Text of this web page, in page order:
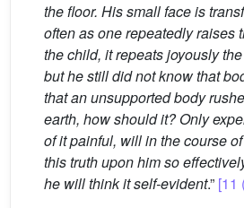
the floor. His small face is
often as one repeatedly raises
the child, it repeats joyously
but he still did not know that
that an unsupported body
earth, how should it? Only
of it painful, will in the course
this truth upon him so
he will think it self-evident.” [11